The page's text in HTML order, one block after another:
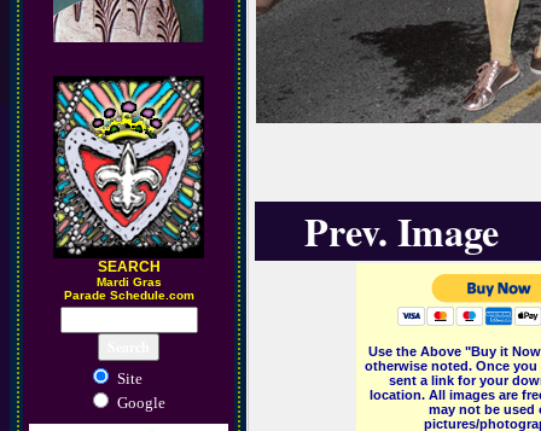
SEARCH
Mardi Gras
Parade Schedule.com
Site
Google
Prev. Image
Use the Above "Buy it
otherwise noted. Once
sent a link for your
location. All images are
may not be
pictures/